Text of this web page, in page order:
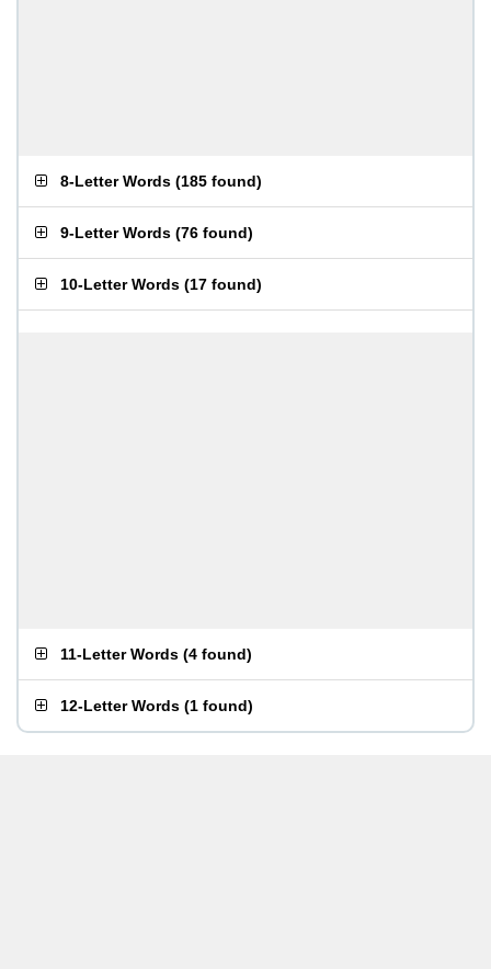
8-Letter Words (185 found)
9-Letter Words (76 found)
10-Letter Words (17 found)
11-Letter Words (4 found)
12-Letter Words (1 found)